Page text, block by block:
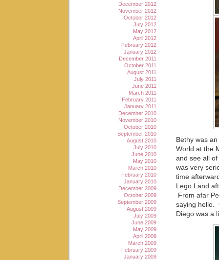
Bethy was
World at the
and see all
was very
time
Lego Land
From afar
saying hello.
Diego was a
December 2012
November 2012
October 2012
July 2012
May 2012
April 2012
February 2012
January 2012
December 2011
October 2011
August 2011
July 2011
June 2011
March 2011
February 2011
January 2011
December 2010
November 2010
October 2010
September 2010
August 2010
July 2010
June 2010
May 2010
March 2010
February 2010
January 2010
December 2009
October 2009
September 2009
August 2009
July 2009
June 2009
May 2009
April 2009
March 2009
February 2009
January 2009